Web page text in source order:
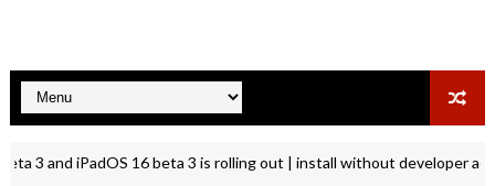
3 and iPadOS 16 beta 3 is rolling out | install without developer